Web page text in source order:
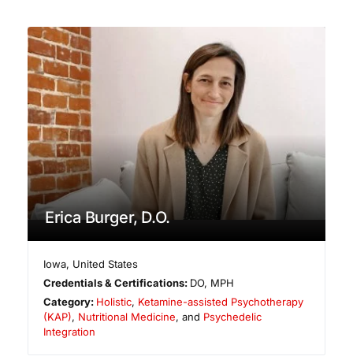
Erica Burger, D.O.
Iowa, United States
Credentials & Certifications: DO, MPH
Category: Holistic, Ketamine-assisted Psychotherapy
(KAP), Nutritional Medicine, and Psychedelic
Integration